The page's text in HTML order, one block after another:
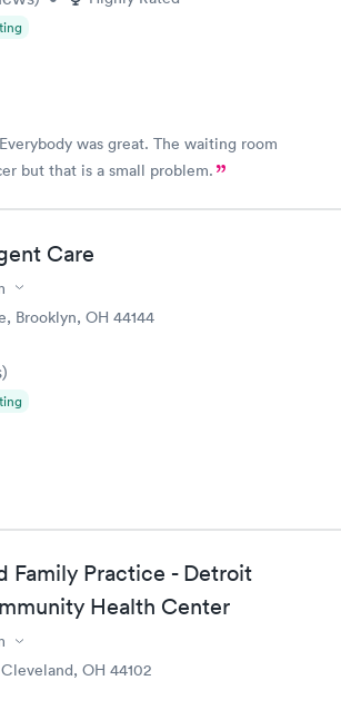
was great. The waiting room
but that is a small problem.
Care
Brooklyn, OH 44144
)
Family Practice - Detroit
Health Center
OH 44102